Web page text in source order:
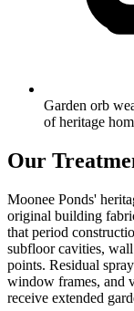
Garden orb
of heritage
Our
Moonee Ponds'
original building
that period
subfloor cavities,
points. Residual
window frames, and
receive extended